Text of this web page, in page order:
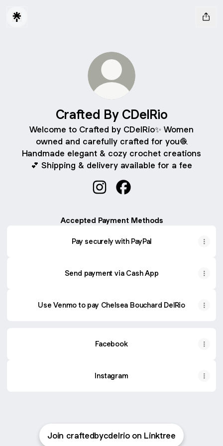
Crafted By CDelRio
Welcome to Crafted by CDelRio✨ Women
owned and carefully crafted for you🧶
Handmade elegant & cozy crochet creations
💕 Shipping & delivery available for a fee
Accepted Payment Methods
Pay securely with PayPal
Send payment via Cash App
Use Venmo to pay Chelsea Bouchard DelRio
Facebook
Instagram
Join craftedbycdelrio on Linktree